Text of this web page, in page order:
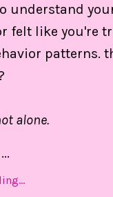
understand
felt like you're
patterns.
alone.
...